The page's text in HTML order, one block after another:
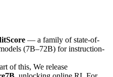
— a family of state-of-
(7B–72B) for instruction-
of this, We release